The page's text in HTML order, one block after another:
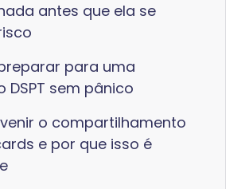
antes que ela se
para uma
DSPT sem pânico
o compartilhamento
e por que isso é